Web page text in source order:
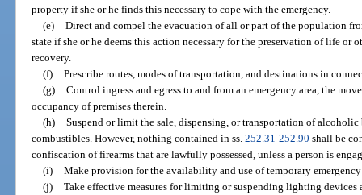
property if she or he finds this necessary to cope with the emergency.
(e) Direct and compel the evacuation of all or part of the population
state if she or he deems this action necessary for the preservation of life or
recovery.
(f) Prescribe routes, modes of transportation, and destinations in
(g) Control ingress and egress to and from an emergency area, the
occupancy of premises therein.
(h) Suspend or limit the sale, dispensing, or transportation of alcoholic
combustibles. However, nothing contained in ss.252.31-252.90 shall be
confiscation of firearms that are lawfully possessed, unless a person is
(i) Make provision for the availability and use of temporary
(j) Take effective measures for limiting or suspending lighting devices